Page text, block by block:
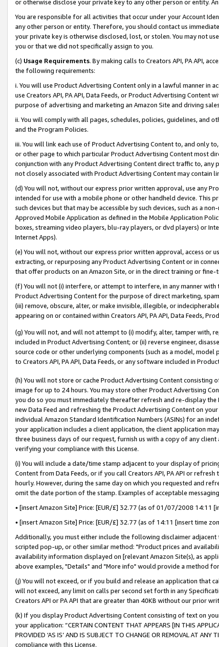
or otherwise disclose your private key to any other person or entity.
You are responsible for all activities that occur under your Account
any other person or entity. Therefore, you should contact us
your private key is otherwise disclosed, lost, or stolen. You may not
you or that we did not specifically assign to you.
(c) Usage Requirements. By making calls to Creators API, PA API,
the following requirements:
i. You will use Product Advertising Content only in a lawful manner in
use Creators API, PA API, Data Feeds, or Product Advertising
purpose of advertising and marketing an Amazon Site and driving
ii. You will comply with all pages, schedules, policies, guidelines, and
and the Program Policies.
iii. You will link each use of Product Advertising Content to, and only
or other page to which particular Product Advertising Content most
conjunction with any Product Advertising Content direct traffic to,
not closely associated with Product Advertising Content may contain
(d) You will not, without our express prior written approval, use any
intended for use with a mobile phone or other handheld device. This
such devices but that may be accessible by such devices, such as a
Approved Mobile Application as defined in the Mobile Application
boxes, streaming video players, blu-ray players, or dvd players) or
Internet Apps).
(e) You will not, without our express prior written approval, access or
extracting, or repurposing any Product Advertising Content or in
that offer products on an Amazon Site, or in the direct training or
(f) You will not (i) interfere, or attempt to interfere, in any manner
Product Advertising Content for the purpose of direct marketing,
(iii) remove, obscure, alter, or make invisible, illegible, or
appearing on or contained within Creators API, PA API, Data Feeds,
(g) You will not, and will not attempt to (i) modify, alter, tamper with,
included in Product Advertising Content; or (ii) reverse engineer,
source code or other underlying components (such as a model,
to Creators API, PA API, Data Feeds, or any software included in
(h) You will not store or cache Product Advertising Content
image for up to 24 hours. You may store other Product Advertising
you do so you must immediately thereafter refresh and re-display the
new Data Feed and refreshing the Product Advertising Content on
individual Amazon Standard Identification Numbers (ASINs) for an
your application includes a client application, the client application
three business days of our request, furnish us with a copy of any
verifying your compliance with this License.
(i) You will include a date/time stamp adjacent to your display of
Content from Data Feeds, or if you call Creators API, PA API or
hourly. However, during the same day on which you requested and
omit the date portion of the stamp. Examples of acceptable
• [insert Amazon Site] Price: [EUR/£] 32.77 (as of 01/07/2008 14:11
• [insert Amazon Site] Price: [EUR/£] 32.77 (as of 14:11 [insert time
Additionally, you must either include the following disclaimer
scripted pop-up, or other similar method: "Product prices and
availability information displayed on [relevant Amazon Site(s), as
above examples, "Details" and "More info" would provide a method
(j) You will not exceed, or if you build and release an application that
will not exceed, any limit on calls per second set forth in any
Creators API or PA API that are greater than 40KB without our prior
(k) If you display Product Advertising Content consisting of text on
your application: “CERTAIN CONTENT THAT APPEARS [IN THIS
PROVIDED ‘AS IS’ AND IS SUBJECT TO CHANGE OR REMOVAL AT
compliance with this License.